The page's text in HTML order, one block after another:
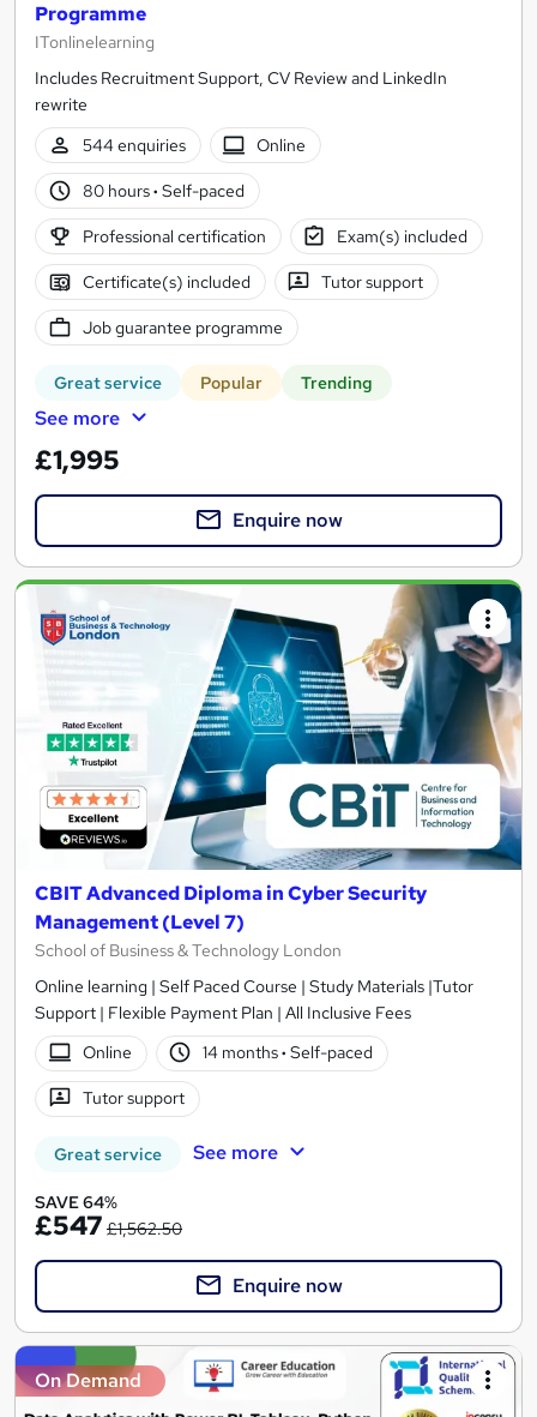
Programme
ITonlinelearning
Includes Recruitment Support, CV Review and LinkedIn
rewrite
544 enquiries
Online
80 hours· Self-paced
Professional certification Exam(s) included
Certificate(s) included Tutor support
Job guarantee programme
Great service Popular Trending
See more
£1,995
Enquire now
CBIT Advanced Diploma in Cyber Security
Management (Level 7)
School of Business & Technology London
Online learning | Self Paced Course | Study Materials |Tutor
Support | Flexible Payment Plan | All Inclusive Fees
Online
14 months· Self-paced
Tutor support
Great service See more
SAVE 64%
£547 £1,562.50
Enquire now
On Demand